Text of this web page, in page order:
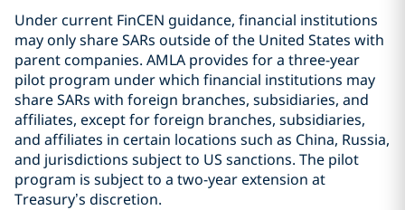
Under current FinCEN guidance, financial institutions
may only share SARs outside of the United States with
parent companies. AMLA provides for a three-year
pilot program under which financial institutions may
share SARs with foreign branches, subsidiaries, and
affiliates, except for foreign branches, subsidiaries,
and affiliates in certain locations such as China, Russia,
and jurisdictions subject to US sanctions. The pilot
program is subject to a two-year extension at
Treasury’s discretion.